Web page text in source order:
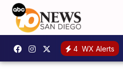
4 WX Alerts